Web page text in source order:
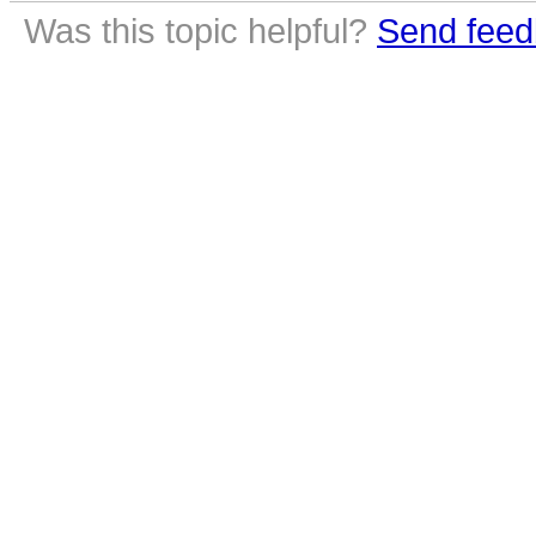
Was this topic helpful? Send